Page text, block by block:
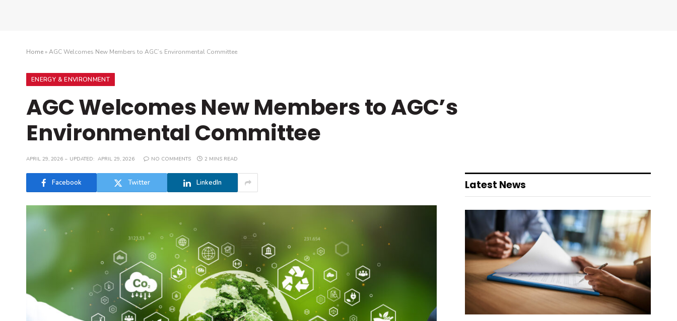
Home»AGC Welcomes New Members to AGC’s Environmental Committee
ENERGY & ENVIRONMENT
AGC Welcomes New Members to AGC’s
Environmental Committee
APRIL 29, 2026 UPDATED: APRIL 29, 2026 NO COMMENTS 2 MINS READ
Facebook Twitter LinkedIn Latest News